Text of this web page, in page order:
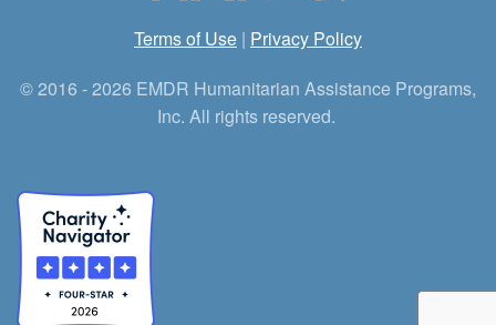
Terms of Use | Privacy Policy
© 2016 - 2026 EMDR Humanitarian Assistance Programs,
Inc. All rights reserved.